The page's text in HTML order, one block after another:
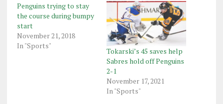
Penguins trying to stay
the course during bumpy
start
November 21, 2018
In "Sports"
Tokarski’s 45 saves help
Sabres hold off Penguins
2-1
November 17, 2021
In "Sports"